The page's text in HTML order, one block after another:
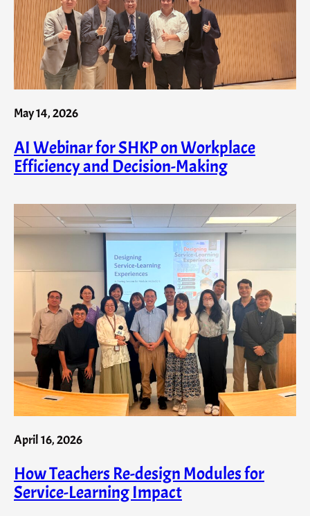
May 14, 2026
AI Webinar for SHKP on Workplace
Efficiency and Decision-Making
April 16, 2026
How Teachers Re-design Modules for
Service-Learning Impact